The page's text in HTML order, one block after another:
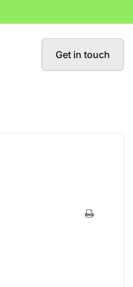
Get in touch